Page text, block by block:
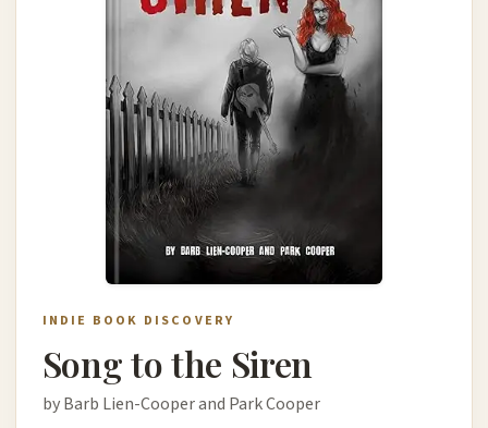
INDIE BOOK DISCOVERY
Song to the Siren
by Barb Lien-Cooper and Park Cooper